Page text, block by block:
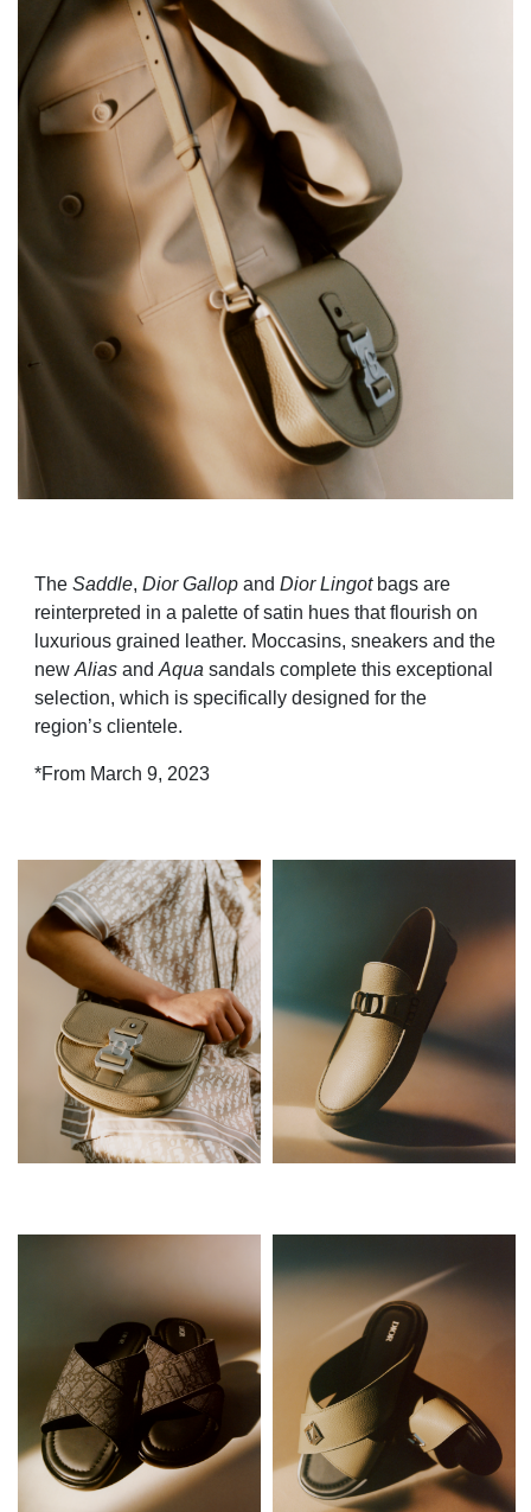
The Saddle, Dior Gallop and Dior Lingotbags are
reinterpreted in a palette of satin hues that flourish on
luxurious grained leather. Moccasins, sneakers and the
new Alias and Aqua sandals complete this exceptional
selection, which is specifically designed for the
region’s clientele.
*From March 9, 2023